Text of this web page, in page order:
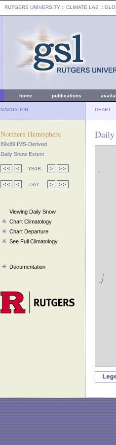
RUTGERS UNIVERSITY :: CLIMATE LAB ::
home publications
NAVIGATION CHART
Northern Hemisphere
89x89 IMS-Derived
Daily Snow Extent
Viewing Daily Snow
Chart Climatology
Chart Departure
See Full Climatology
Documentation
Daily